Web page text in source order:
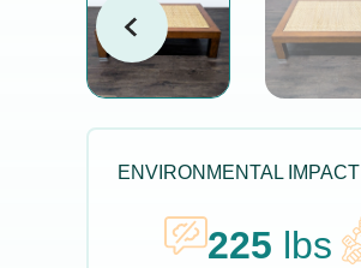
ENVIRONMENTAL IMPACT
225 lbs